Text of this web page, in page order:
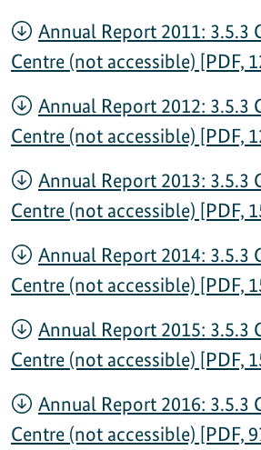
Annual Report 2011: 3.5.3
Centre (not accessible) [PDF,
Annual Report 2012: 3.5.3
Centre (not accessible) [PDF,
Annual Report 2013: 3.5.3
Centre (not accessible) [PDF,
Annual Report 2014: 3.5.3
Centre (not accessible) [PDF,
Annual Report 2015: 3.5.3
Centre (not accessible) [PDF,
Annual Report 2016: 3.5.3
Centre (not accessible) [PDF,